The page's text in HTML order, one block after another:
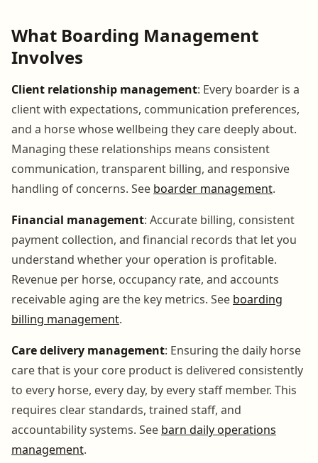
What Boarding Management
Involves
Client relationship management: Every boarder is a
client with expectations, communication preferences,
and a horse whose wellbeing they care deeply about.
Managing these relationships means consistent
communication, transparent billing, and responsive
handling of concerns. See boarder management.
Financial management: Accurate billing, consistent
payment collection, and financial records that let you
understand whether your operation is profitable.
Revenue per horse, occupancy rate, and accounts
receivable aging are the key metrics. See boarding
billing management.
Care delivery management: Ensuring the daily horse
care that is your core product is delivered consistently
to every horse, every day, by every staff member. This
requires clear standards, trained staff, and
accountability systems. See barn daily operations
management.